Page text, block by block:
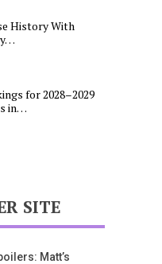
History With
for 2028–2029
in…
SITE
Matt’s